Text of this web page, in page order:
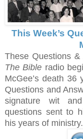
This Week’s
These Questions
The Bible radio
McGee’s death 36
Questions and
signature wit
questions sent to
his years of ministry.